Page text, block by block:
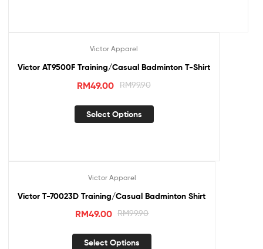
Victor Apparel
Victor AT9500F Training/Casual Badminton T-Shirt
RM99.90
RM49.00
Select Options
Victor Apparel
Victor T-70023D Training/Casual Badminton Shirt
RM99.90
RM49.00
Select Options